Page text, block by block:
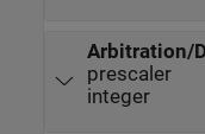
Arbitration/
prescaler
integer